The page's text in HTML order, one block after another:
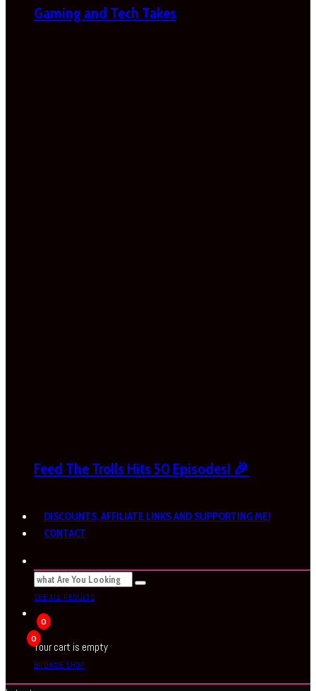
Gaming and Tech Takes
Feed The Trolls Hits 50 Episodes! 🎉
DISCOUNTS, AFFILIATE LINKS AND SUPPORTING ME!
CONTACT
SEE ALL RESULTS
0
0
Your cart is empty
BROWSE SHOP